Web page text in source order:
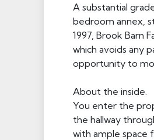
A substantial
bedroom annex,
1997, Brook Barn
which avoids any
opportunity to
About the inside.
You enter the
the hallway
with ample space